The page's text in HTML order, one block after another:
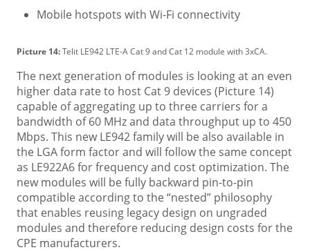
Mobile hotspots with Wi-Fi connectivity
Picture 14:Telit LE942 LTE-A Cat 9 and Cat 12 module with 3xCA.
The next generation of modules is looking at an even
higher data rate to host Cat 9 devices (Picture 14)
capable of aggregating up to three carriers for a
bandwidth of 60 MHz and data throughput up to 450
Mbps. This new LE942 family will be also available in
the LGA form factor and will follow the same concept
as LE922A6 for frequency and cost optimization. The
new modules will be fully backward pin-to-pin
compatible according to the “nested” philosophy
that enables reusing legacy design on ungraded
modules and therefore reducing design costs for the
CPE manufacturers.